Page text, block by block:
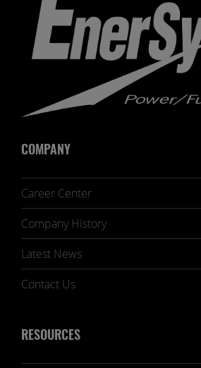
COMPANY
Career Center
Company History
Latest News
Contact Us
RESOURCES